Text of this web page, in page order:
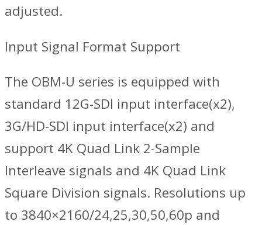
adjusted.
Input Signal Format Support
The OBM-U series is equipped with
standard 12G-SDI input interface(x2),
3G/HD-SDI input interface(x2) and
support 4K Quad Link 2-Sample
Interleave signals and 4K Quad Link
Square Division signals. Resolutions up
to 3840×2160/24,25,30,50,60p and